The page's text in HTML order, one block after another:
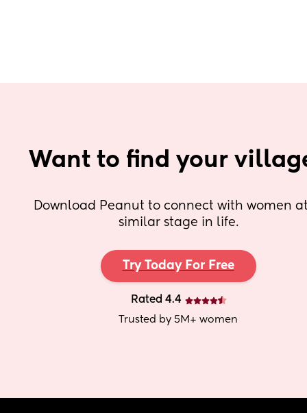
Want to find your
Download Peanut to connect with women
similar stage in life.
Try Today For Free
Rated 4.4
Trusted by 5M+ women